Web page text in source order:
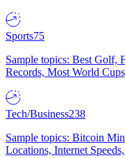
Sports75
Sample topics: Best Golf,
Records, Most World
Tech/Business238
Sample topics: Bitcoin
Locations, Internet